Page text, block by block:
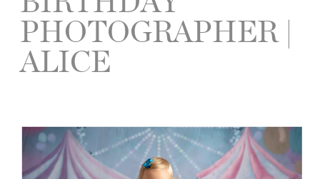
PHOTOGRAPHER |
ALICE